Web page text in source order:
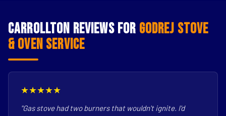
Carrollton Reviews for Godrej Stove
& Oven Service
★★★★★
"Gas stove had two burners that wouldn't ignite. I'd